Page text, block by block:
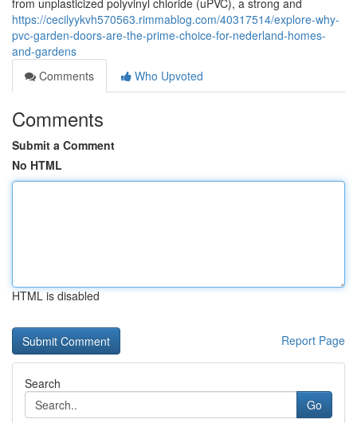
from unplasticized polyvinyl chloride (uPVC), a strong and
https://cecilyykvh570563.rimmablog.com/40317514/explore-why-
pvc-garden-doors-are-the-prime-choice-for-nederland-homes-
and-gardens
Comments
Who Upvoted
Comments
Submit a Comment
No HTML
HTML is disabled
Report Page
Search
Go